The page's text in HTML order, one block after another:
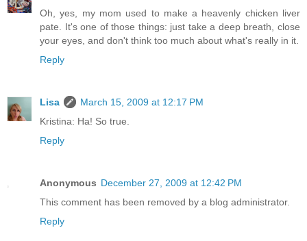
Oh, yes, my mom used to make a heavenly chicken liver
pate. It's one of those things: just take a deep breath, close
your eyes, and don't think too much about what's really in it.
Reply
Lisa
March 15, 2009 at 12:17 PM
Kristina: Ha! So true.
Reply
Anonymous December 27, 2009 at 12:42 PM
This comment has been removed by a blog administrator.
Reply